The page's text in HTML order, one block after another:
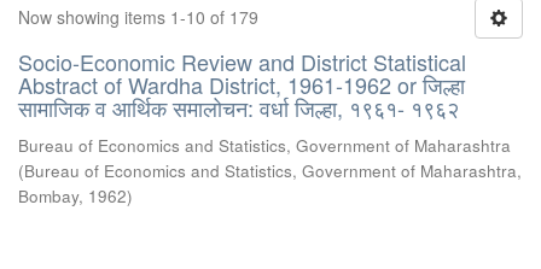
Now showing items 1-10 of 179
Socio-Economic Review and District Statistical
Abstract of Wardha District, 1961-1962 or जिल्हा
सामाजिक व आर्थिक समालोचन: वर्धा जिल्हा, १९६१- १९६२
Bureau of Economics and Statistics, Government of Maharashtra
(Bureau of Economics and Statistics, Government of Maharashtra,
Bombay, 1962)